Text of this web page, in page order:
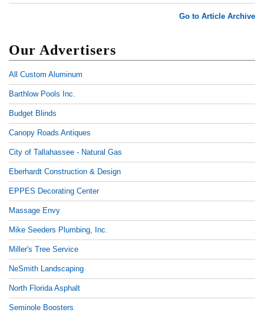
Go to Article Archive
Our Advertisers
All Custom Aluminum
Barthlow Pools Inc.
Budget Blinds
Canopy Roads Antiques
City of Tallahassee - Natural Gas
Eberhardt Construction & Design
EPPES Decorating Center
Massage Envy
Mike Seeders Plumbing, Inc.
Miller's Tree Service
NeSmith Landscaping
North Florida Asphalt
Seminole Boosters